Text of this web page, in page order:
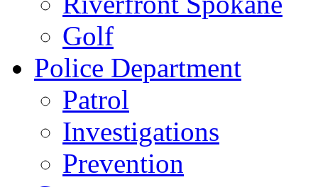
Golf
Police Department
Patrol
Investigations
Prevention